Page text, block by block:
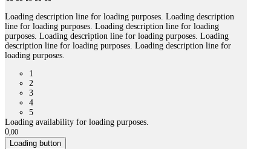
Loading description line for loading purposes. Loading description
line for loading purposes. Loading description line for loading
purposes. Loading description line for loading purposes. Loading
description line for loading purposes. Loading description line for
loading purposes.
1
2
3
4
5
Loading availability for loading purposes.
0,00
Loading button